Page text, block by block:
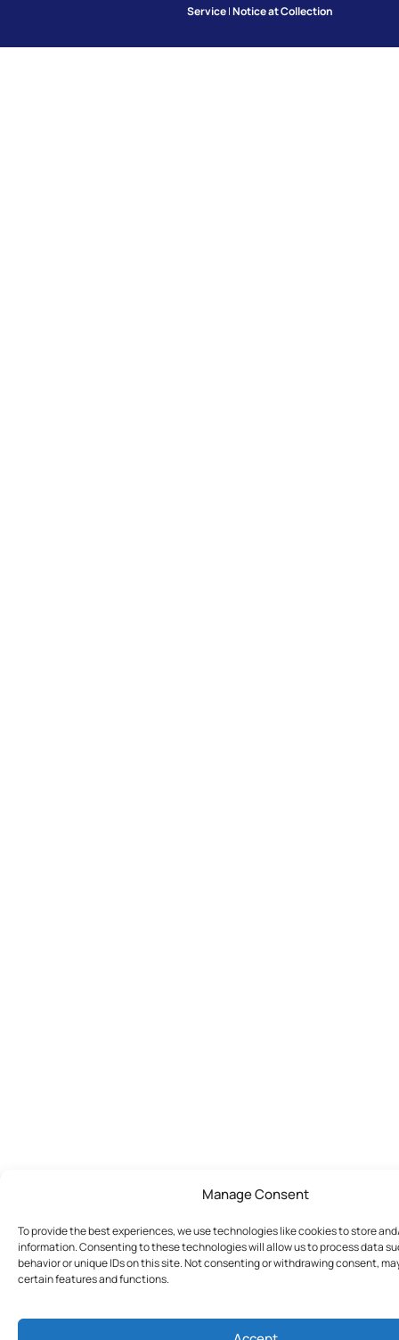
Manage Consent
To provide the best experiences, we use technologies like cookies to store
information. Consenting to these technologies will allow us to process data
behavior or unique IDs on this site. Not consenting or withdrawing consent,
certain features and functions.
Service|Notice at Collection